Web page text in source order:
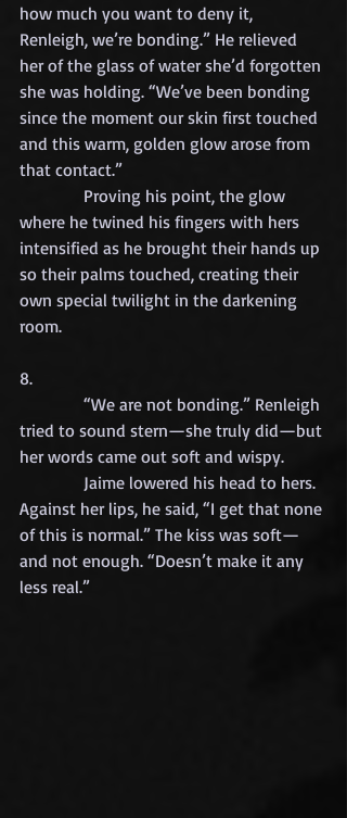
how much you want to deny it,
Renleigh, we’re bonding.” He relieved
her of the glass of water she’d forgotten
she was holding. “We’ve been bonding
since the moment our skin first touched
and this warm, golden glow arose from
that contact.”
Proving his point, the glow
where he twined his fingers with hers
intensified as he brought their hands up
so their palms touched, creating their
own special twilight in the darkening
room.
8.
“We are not bonding.” Renleigh
tried to sound stern—she truly did—but
her words came out soft and wispy.
Jaime lowered his head to hers.
Against her lips, he said, “I get that none
of this is normal.” The kiss was soft—
and not enough. “Doesn’t make it any
less real.”